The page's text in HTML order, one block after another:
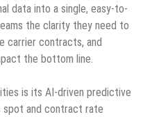
data into a single, easy-to-
the clarity they need to
carrier contracts, and
the bottom line.
is its AI-driven predictive
spot and contract rate